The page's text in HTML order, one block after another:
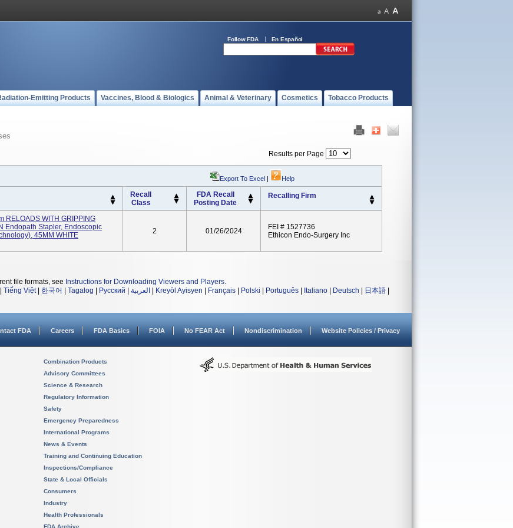
Follow FDA En Español
Emitting Products Vaccines, Blood & Biologics Animal & Veterinary Cosmetics Tobacco Products
Results per Page
Export To Excel | Help
Recall
Class
FDA Recall
Posting Date
Recalling Firm
RELOADS WITH GRIPPING
Endopath Stapler, Endoscopic
45MM WHITE
2 01/26/2024
FEI # 1527736
Ethicon Endo-Surgery Inc
file formats, see Instructions for Downloading Viewers and Players.
Tiếng Việt| 한국어 Tagalog Русский العربية Kreyòl Ayisyen Français Polski Português Italiano Deutsch 日本語
FDA Careers FDA Basics FOIA No FEAR Act Nondiscrimination Website Policies / Privacy
Combination Products
Advisory Committees
Science & Research
Regulatory Information
Safety
Emergency Preparedness
International Programs
News & Events
Training and Continuing Education
Inspections/Compliance
State & Local Officials
Consumers
Industry
Health Professionals
FDA Archive